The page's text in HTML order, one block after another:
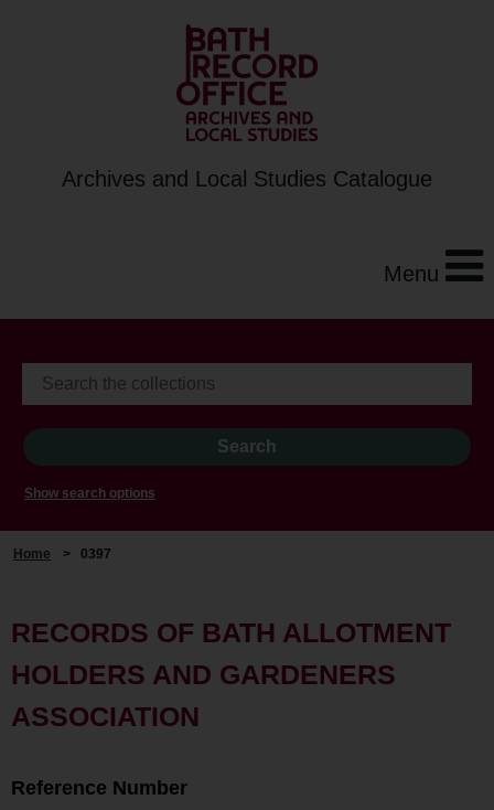
Archives and Local Studies Catalogue
Menu
Show search options
Home > 0397
RECORDS OF BATH ALLOTMENT
HOLDERS AND GARDENERS
ASSOCIATION
Reference Number